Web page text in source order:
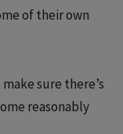
of their own
sure there’s
reasonably